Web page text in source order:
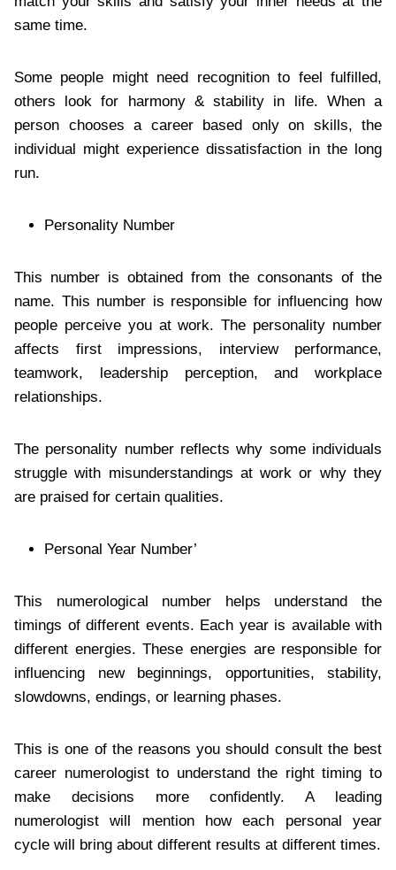
same time.
Some people might need recognition to feel fulfilled,
others look for harmony & stability in life. When a
person chooses a career based only on skills, the
individual might experience dissatisfaction in the long
run.
Personality Number
This number is obtained from the consonants of the
name. This number is responsible for influencing how
people perceive you at work. The personality number
affects first impressions, interview performance,
teamwork, leadership perception, and workplace
relationships.
The personality number reflects why some individuals
struggle with misunderstandings at work or why they
are praised for certain qualities.
Personal Year Number’
This numerological number helps understand the
timings of different events. Each year is available with
different energies. These energies are responsible for
influencing new beginnings, opportunities, stability,
slowdowns, endings, or learning phases.
This is one of the reasons you should consult the best
career numerologist to understand the right timing to
make decisions more confidently. A leading
numerologist will mention how each personal year
cycle will bring about different results at different times.